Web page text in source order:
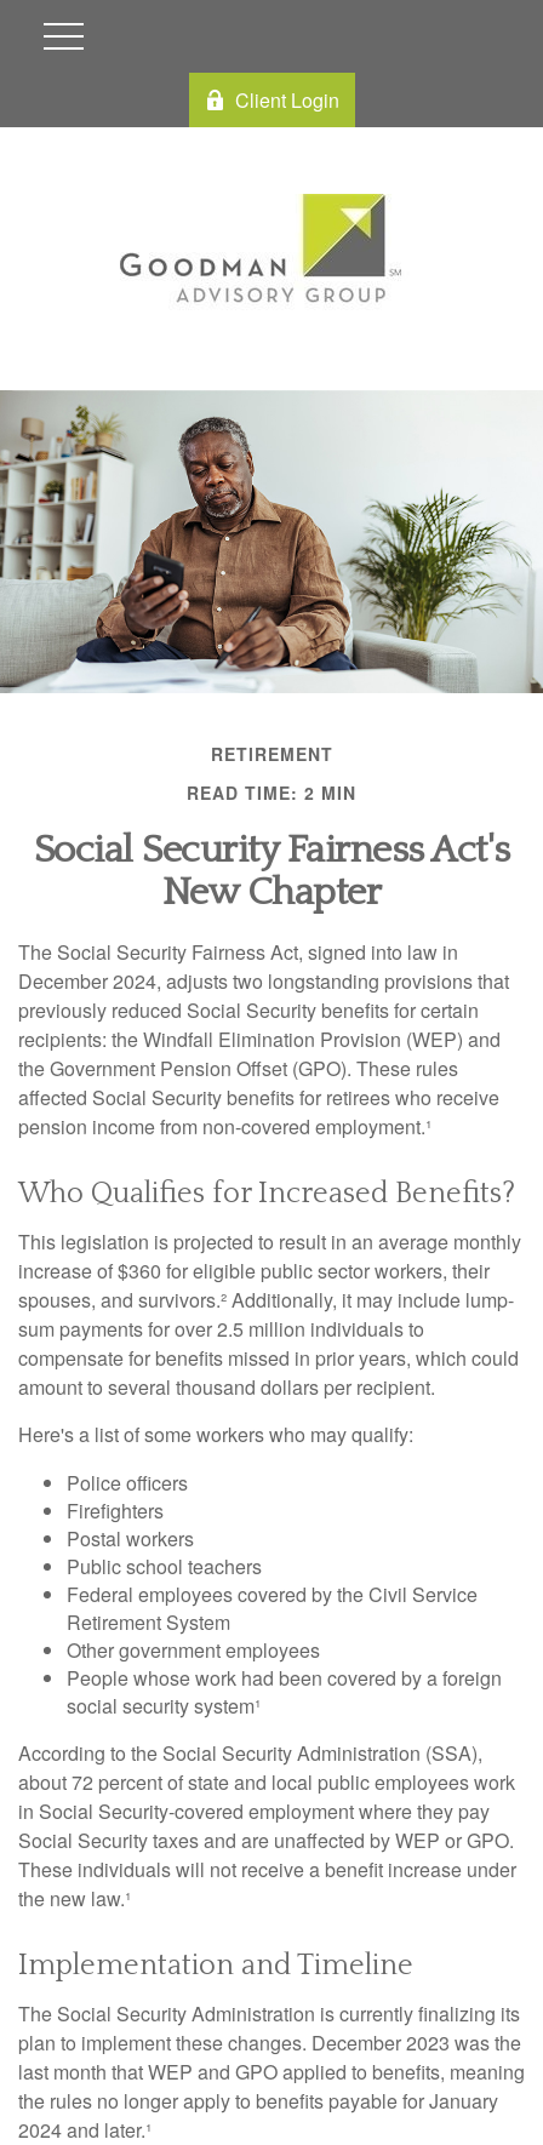
Client Login
RETIREMENT
READ TIME: 2 MIN
Social Security Fairness Act's
New Chapter
The Social Security Fairness Act, signed into law in
December 2024, adjusts two longstanding provisions that
previously reduced Social Security benefits for certain
recipients: the Windfall Elimination Provision (WEP) and
the Government Pension Offset (GPO). These rules
affected Social Security benefits for retirees who receive
pension income from non-covered employment.¹
Who Qualifies for Increased Benefits?
This legislation is projected to result in an average monthly
increase of $360 for eligible public sector workers, their
spouses, and survivors.² Additionally, it may include lump-
sum payments for over 2.5 million individuals to
compensate for benefits missed in prior years, which could
amount to several thousand dollars per recipient.
Here's a list of some workers who may qualify:
Police officers
Firefighters
Postal workers
Public school teachers
Federal employees covered by the Civil Service
Retirement System
Other government employees
People whose work had been covered by a foreign
social security system¹
According to the Social Security Administration (SSA),
about 72 percent of state and local public employees work
in Social Security-covered employment where they pay
Social Security taxes and are unaffected by WEP or GPO.
These individuals will not receive a benefit increase under
the new law.¹
Implementation and Timeline
The Social Security Administration is currently finalizing its
plan to implement these changes. December 2023 was the
last month that WEP and GPO applied to benefits, meaning
the rules no longer apply to benefits payable for January
2024 and later.¹